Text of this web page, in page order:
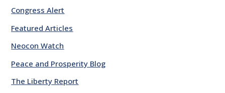
Congress Alert
Featured Articles
Neocon Watch
Peace and Prosperity Blog
The Liberty Report